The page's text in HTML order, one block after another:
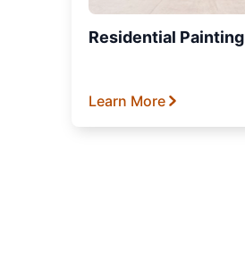
Residential Painting
Learn More